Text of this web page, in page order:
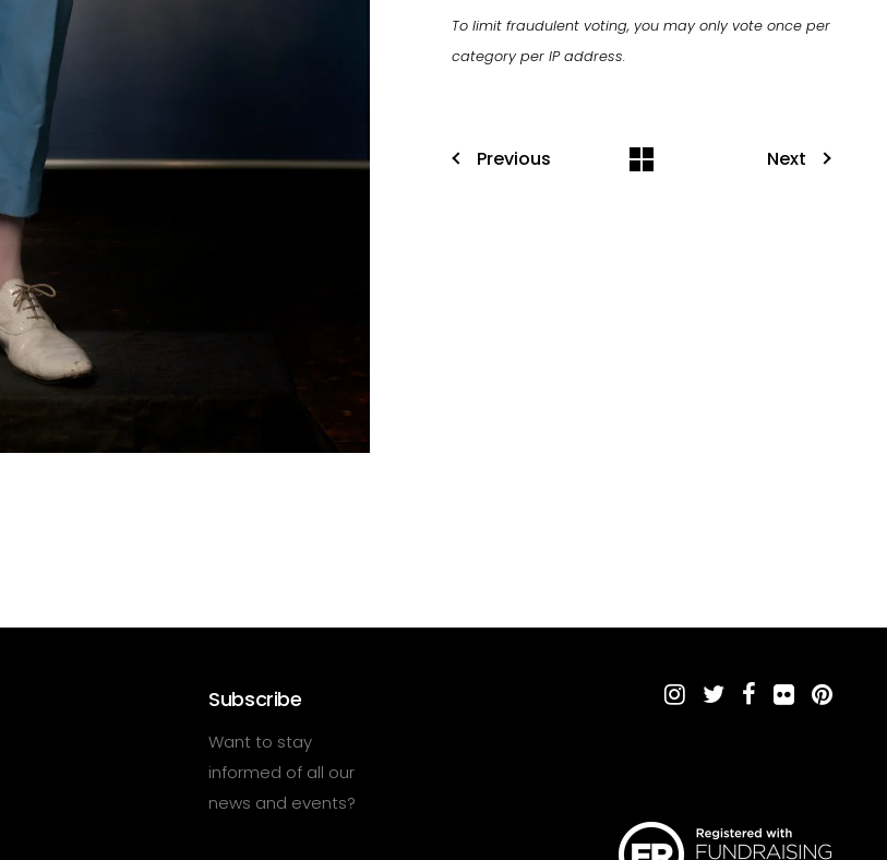
To limit fraudulent voting, you may only vote once per
category per IP address.
Previous Next
Subscribe
Want to stay
informed of all our
news and events?